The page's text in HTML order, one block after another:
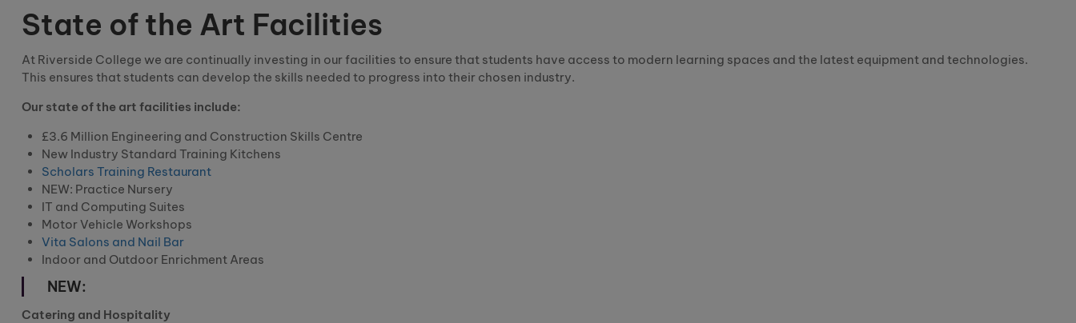
State of the Art Facilities
At Riverside College we are continually investing in our facilities to ensure that students have access to modern learning spaces and the latest equipment and technologies.
This ensures that students can develop the skills needed to progress into their chosen industry.
Our state of the art facilities include:
£3.6 Million Engineering and Construction Skills Centre
New Industry Standard Training Kitchens
Scholars Training Restaurant
NEW: Practice Nursery
IT and Computing Suites
Motor Vehicle Workshops
Vita Salons and Nail Bar
Indoor and Outdoor Enrichment Areas
NEW:
Catering and Hospitality